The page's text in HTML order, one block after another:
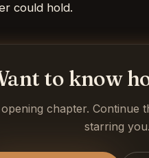
could hold.
to know
chapter. Continue
starring you.